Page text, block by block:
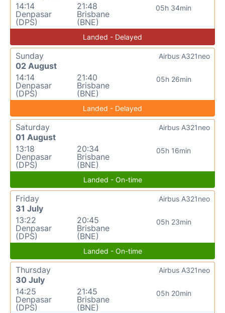
14:14
Denpasar
(DPS)
21:48
Brisbane
(BNE)
05h 34min
Landed - Delayed
Sunday
02 August
14:14
Denpasar
(DPS)
21:40
Brisbane
(BNE)
05h 26min
Airbus A321neo
Landed - Delayed
Saturday
01 August
13:18
Denpasar
(DPS)
20:34
Brisbane
(BNE)
05h 16min
Airbus A321neo
Landed - On-time
Friday
31 July
13:22
Denpasar
(DPS)
20:45
Brisbane
(BNE)
05h 23min
Airbus A321neo
Landed - On-time
Thursday
30 July
14:25
Denpasar
(DPS)
21:45
Brisbane
(BNE)
05h 20min
Airbus A321neo